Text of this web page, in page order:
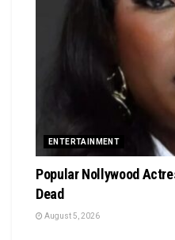
ENTERTAINMENT
Popular Nollywood
Dead
August 5, 2026